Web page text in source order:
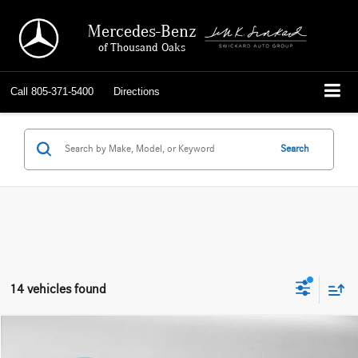
Mercedes-Benz
of Thousand Oaks
Call 805-371-5400 Directions
Search
14 vehicles found